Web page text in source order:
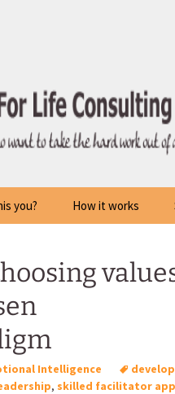
you? How it works
Intelligence
, skilled facilitator